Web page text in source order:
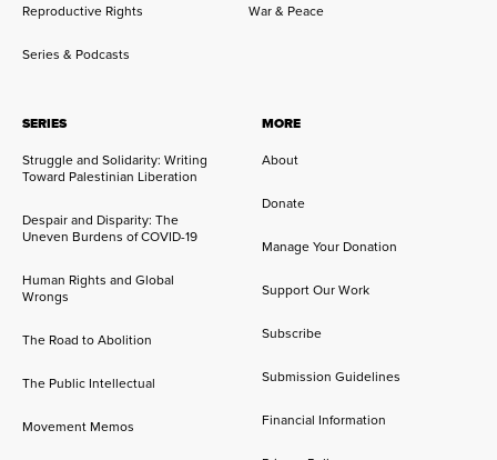
Reproductive Rights War & Peace
Series & Podcasts
SERIES
Struggle and Solidarity: Writing
Toward Palestinian Liberation
Despair and Disparity: The
Uneven Burdens of COVID-19
Human Rights and Global
Wrongs
The Road to Abolition
The Public Intellectual
Movement Memos
MORE
About
Donate
Manage Your Donation
Support Our Work
Subscribe
Submission Guidelines
Financial Information